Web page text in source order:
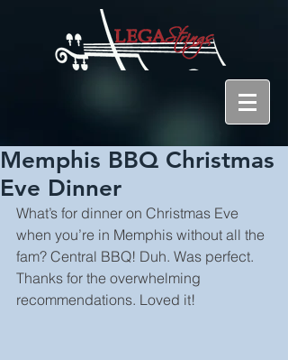
Memphis BBQ Christmas
Eve Dinner
What’s for dinner on Christmas Eve
when you’re in Memphis without all the
fam? Central BBQ! Duh. Was perfect.
Thanks for the overwhelming
recommendations. Loved it!